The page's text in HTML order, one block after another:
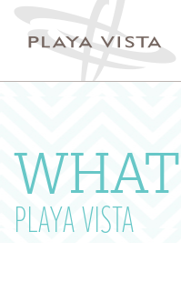
PLAYA VISTA